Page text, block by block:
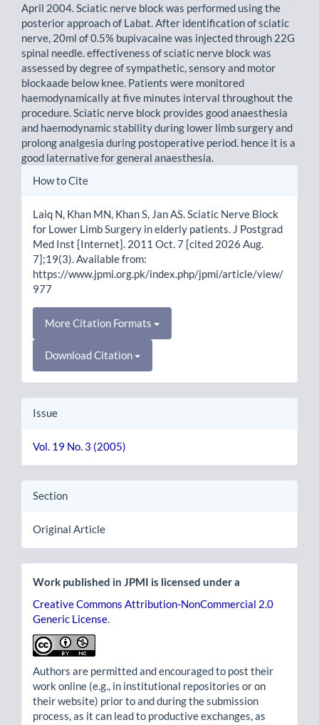
April 2004. Sciatic nerve block was performed using the
posterior approach of Labat. After identification of sciatic
nerve, 20ml of 0.5% bupivacaine was injected through 22G
spinal needle. effectiveness of sciatic nerve block was
assessed by degree of sympathetic, sensory and motor
blockaade below knee. Patients were monitored
haemodynamically at five minutes interval throughout the
procedure. Sciatic nerve block provides good anaesthesia
and haemodynamic stability during lower limb surgery and
prolong analgesia during postoperative period. hence it is a
good laternative for general anaesthesia.
Article
How to Cite
Laiq N, Khan MN, Khan S, Jan AS. Sciatic Nerve Block
for Lower Limb Surgery in elderly patients. J Postgrad
Med Inst [Internet]. 2011 Oct. 7 [cited 2026 Aug.
7];19(3). Available from:
https://www.jpmi.org.pk/index.php/jpmi/article/view/
977
More Citation Formats
Download Citation
Issue
Vol. 19 No. 3 (2005)
Section
Original Article
Work published in JPMI is licensed under a
Creative Commons Attribution-NonCommercial 2.0
Generic License.
Authors are permitted and encouraged to post their
work online (e.g., in institutional repositories or on
their website) prior to and during the submission
process, as it can lead to productive exchanges, as